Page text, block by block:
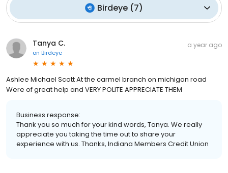
Birdeye (7)
Tanya C.
on Birdeye
a year ago
Ashlee Michael Scott At the carmel branch on michigan road
Were of great help and VERY POLITE APPRECIATE THEM
Business response:
Thank you so much for your kind words, Tanya. We really
appreciate you taking the time out to share your
experience with us. Thanks, Indiana Members Credit Union